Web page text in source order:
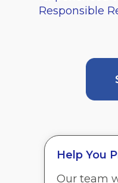
Responsible
Help You
Our team